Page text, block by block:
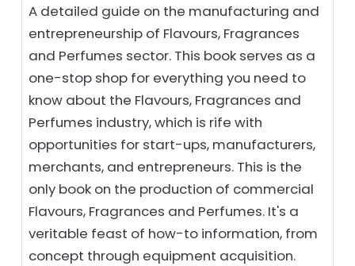
A detailed guide on the manufacturing and
entrepreneurship of Flavours, Fragrances
and Perfumes sector. This book serves as a
one-stop shop for everything you need to
know about the Flavours, Fragrances and
Perfumes industry, which is rife with
opportunities for start-ups, manufacturers,
merchants, and entrepreneurs. This is the
only book on the production of commercial
Flavours, Fragrances and Perfumes. It's a
veritable feast of how-to information, from
concept through equipment acquisition.